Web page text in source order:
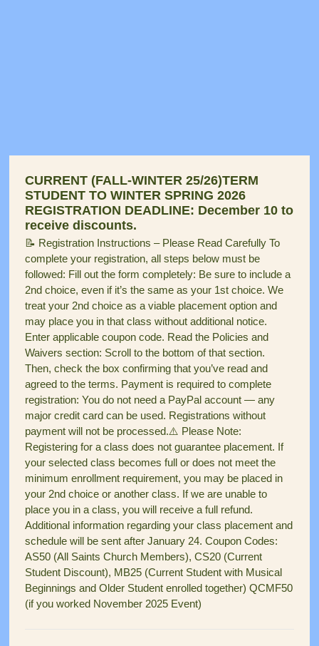
CURRENT (FALL-WINTER 25/26)TERM
STUDENT TO WINTER SPRING 2026
REGISTRATION DEADLINE: December 10 to
receive discounts.
📝 Registration Instructions – Please Read Carefully To
complete your registration, all steps below must be
followed: Fill out the form completely: Be sure to include a
2nd choice, even if it’s the same as your 1st choice. We
treat your 2nd choice as a viable placement option and
may place you in that class without additional notice.
Enter applicable coupon code. Read the Policies and
Waivers section: Scroll to the bottom of that section.
Then, check the box confirming that you’ve read and
agreed to the terms. Payment is required to complete
registration: You do not need a PayPal account — any
major credit card can be used. Registrations without
payment will not be processed.⚠️ Please Note:
Registering for a class does not guarantee placement. If
your selected class becomes full or does not meet the
minimum enrollment requirement, you may be placed in
your 2nd choice or another class. If we are unable to
place you in a class, you will receive a full refund.
Additional information regarding your class placement and
schedule will be sent after January 24. Coupon Codes:
AS50 (All Saints Church Members), CS20 (Current
Student Discount), MB25 (Current Student with Musical
Beginnings and Older Student enrolled together) QCMF50
(if you worked November 2025 Event)